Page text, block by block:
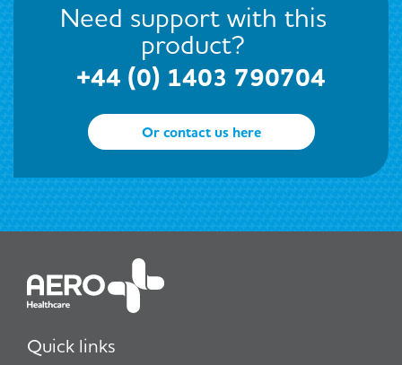
Need support with this
product?
+44 (0) 1403 790704
Or contact us here
Quick links